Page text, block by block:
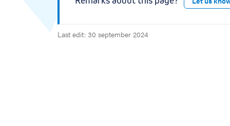
Last edit: 30 september 2024